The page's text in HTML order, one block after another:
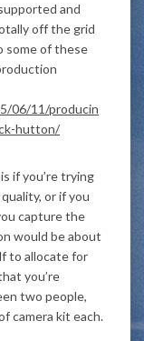
and
off the grid
some of these
06/11/producin
hutton/
if you’re trying
or if you
capture the
would be about
to allocate for
you’re
two people,
camera kit each.